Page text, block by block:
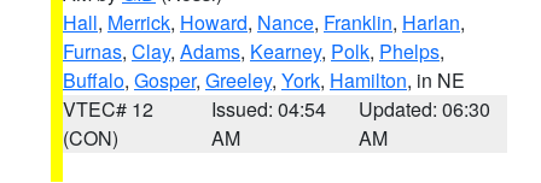
Hall, Merrick, Howard, Nance, Franklin, Harlan,
Furnas, Clay, Adams, Kearney, Polk, Phelps,
Buffalo, Gosper, Greeley, York, Hamilton, in NE
VTEC# 12
(CON)
Issued: 04:54
AM
Updated: 06:30
AM